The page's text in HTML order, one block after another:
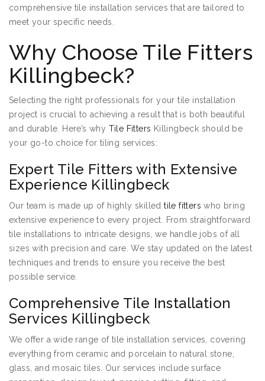
comprehensive tile installation services that are tailored to
meet your specific needs.
Why Choose Tile Fitters
Killingbeck?
Selecting the right professionals for your tile installation
project is crucial to achieving a result that is both beautiful
and durable. Here’s why Tile Fitters Killingbeck should be
your go-to choice for tiling services:
Expert Tile Fitters with Extensive
Experience Killingbeck
Our team is made up of highly skilledtile fitters who bring
extensive experience to every project. From straightforward
tile installations to intricate designs, we handle jobs of all
sizes with precision and care. We stay updated on the latest
techniques and trends to ensure you receive the best
possible service.
Comprehensive Tile Installation
Services Killingbeck
We offer a wide range of tile installation services, covering
everything from ceramic and porcelain to natural stone,
glass, and mosaic tiles. Our services include surface